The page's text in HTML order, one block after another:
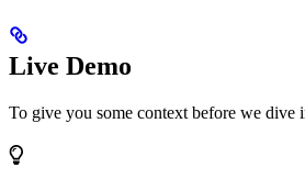
Live Demo
To give you some context before we dive